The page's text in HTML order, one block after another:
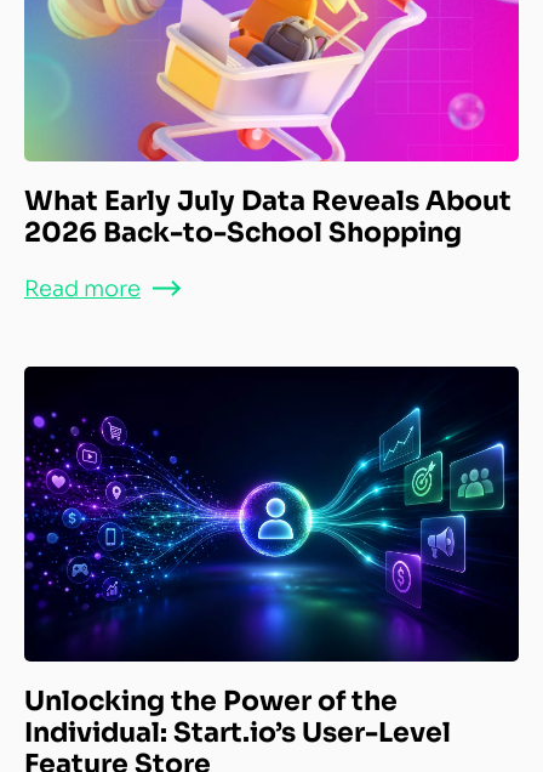
What Early July Data Reveals About
2026 Back-to-School Shopping
Read more
Unlocking the Power of the
Individual: Start.io’s User-Level
Feature Store